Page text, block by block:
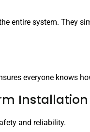
entire system. They
everyone knows
Installation
and reliability.